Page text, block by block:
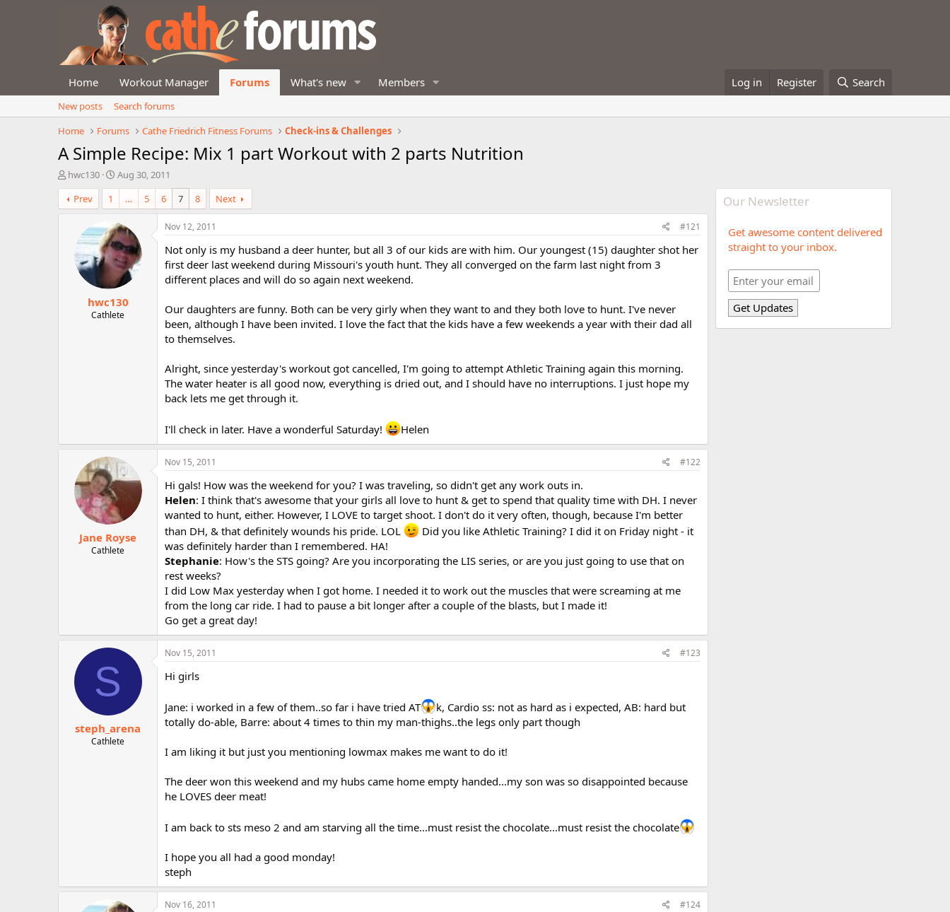
Home Workout Manager Forums What's new Members Log in Register Search
New posts
Search forums
Home
Forums Cathe Friedrich Fitness Forums Check-ins & Challenges
A Simple Recipe: Mix 1 part Workout with 2 parts Nutrition
T
h
r
e
hwc130
S
t
r
t
d
a
t
e
Aug 30, 2011
Prev
1 … 5 6 7 8 Next
hwc130
Cathlete
Nov 12, 2011 #121
Not only is my husband a deer hunter, but all 3 of our kids are with him. Our youngest (15) daughter shot her
first deer last weekend during Missouri's youth hunt. They all converged on the farm last night from 3
different places and will do so again next weekend.
Our daughters are funny. Both can be very girly when they want to and they both love to hunt. I've never
been, although I have been invited. I love the fact that the kids have a few weekends a year with their dad all
to themselves.
Alright, since yesterday's workout got cancelled, I'm going to attempt Athletic Training again this morning.
The water heater is all good now, everything is dried out, and I should have no interruptions. I just hope my
back lets me get through it.
I'll check in later. Have a wonderful Saturday! Helen
Jane Royse
Cathlete
Nov 15, 2011 #122
Hi gals! How was the weekend for you? I was traveling, so didn't get any work outs in.
Helen: I think that's awesome that your girls all love to hunt & get to spend that quality time with DH. I never
wanted to hunt, either. However, I LOVE to target shoot. I don't do it very often, though, because I'm better
than DH, & that definitely wounds his pride. LOL
Did you like Athletic Training? I did it on Friday night - it
was definitely harder than I remembered. HA!
Stephanie: How's the STS going? Are you incorporating the LIS series, or are you just going to use that on
rest weeks?
I did Low Max yesterday when I got home. I needed it to work out the muscles that were screaming at me
from the long car ride. I had to pause a bit longer after a couple of the blasts, but I made it!
Go get a great day!
S
steph_arena
Cathlete
Nov 15, 2011 #123
Hi girls
Jane: i worked in a few of them..so far i have tried AT
k, Cardio ss: not as hard as i expected, AB: hard but
totally do-able, Barre: about 4 times to thin my man-thighs..the legs only part though
I am liking it but just you mentioning lowmax makes me want to do it!
The deer won this weekend and my hubs came home empty handed...my son was so disappointed because
he LOVES deer meat!
I am back to sts meso 2 and am starving all the time...must resist the chocolate...must resist the chocolate
I hope you all had a good monday!
steph
Nov 16, 2011 #124
Our Newsletter
Get awesome content delivered
straight to your inbox.